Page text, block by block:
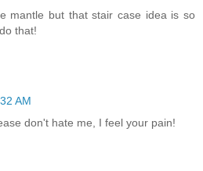
mantle but that stair case idea is so
that!
AM
don't hate me, I feel your pain!